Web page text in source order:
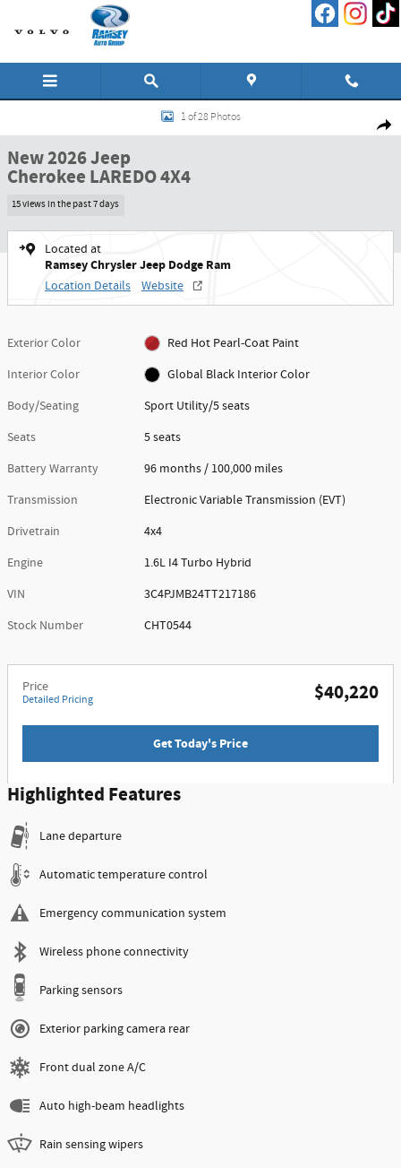
Skip to main content
New 2026 Jeep Cherokee LAREDO 4X4 Sport Utility Photo 1 of 28
1 of 28 Photos
New 2026 Jeep
Cherokee LAREDO 4X4
15 views in the past 7 days
Located at
Ramsey Chrysler Jeep Dodge Ram
Location Details Website
Exterior Color
Red Hot Pearl-Coat Paint
Interior Color
Global Black Interior Color
Body/Seating
Sport Utility/5 seats
Seats
5 seats
Battery Warranty
96 months / 100,000 miles
Transmission
Electronic Variable Transmission (EVT)
Drivetrain
4x4
Engine
1.6L I4 Turbo Hybrid
VIN
3C4PJMB24TT217186
Stock Number
CHT0544
Price
Detailed Pricing $40,220
Get Today's Price
Highlighted Features
Lane departure
Automatic temperature control
Emergency communication system
Wireless phone connectivity
Parking sensors
Exterior parking camera rear
Front dual zone A/C
Auto high-beam headlights
Rain sensing wipers